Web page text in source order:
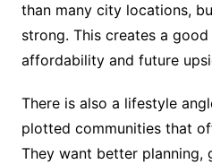
than many city locations,
strong. This creates a
affordability and future
There is also a lifestyle
plotted communities that
They want better planning,